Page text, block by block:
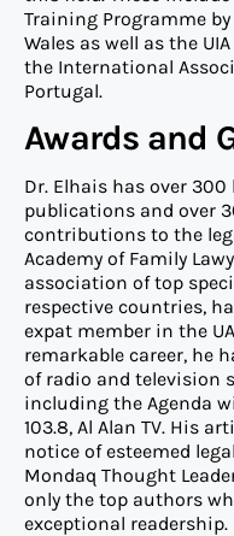
Training Programme
Wales as well as the
the International
Portugal.
Awards and
Dr. Elhais has over
publications and over
contributions to the
Academy of Family
association of top
respective countries,
expat member in the
remarkable career, he
of radio and television
including the Agenda
103.8, Al Alan TV. His
notice of esteemed
Mondaq Thought
only the top authors
exceptional readership.